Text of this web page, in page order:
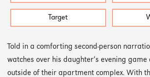
Target
Told in a comforting second-person
watches over his daughter’s evening game
outside of their apartment complex. With